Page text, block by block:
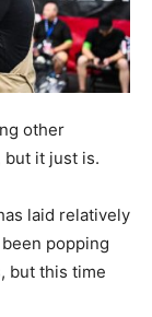
other
it just is.
laid relatively
popping
but this time